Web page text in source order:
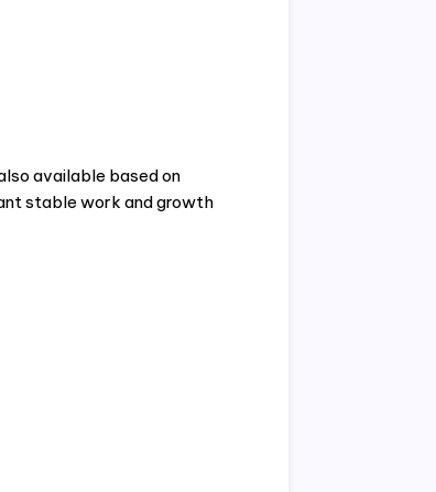
available based on
stable work and growth